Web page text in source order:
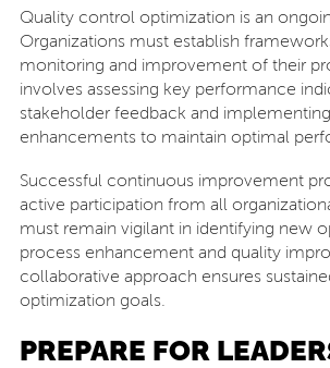
Quality control optimization is an
Organizations must establish
monitoring and improvement of their
involves assessing key performance
stakeholder feedback and
enhancements to maintain optimal
Successful continuous improvement
active participation from all
must remain vigilant in identifying new
process enhancement and quality
collaborative approach ensures
optimization goals.
PREPARE FOR